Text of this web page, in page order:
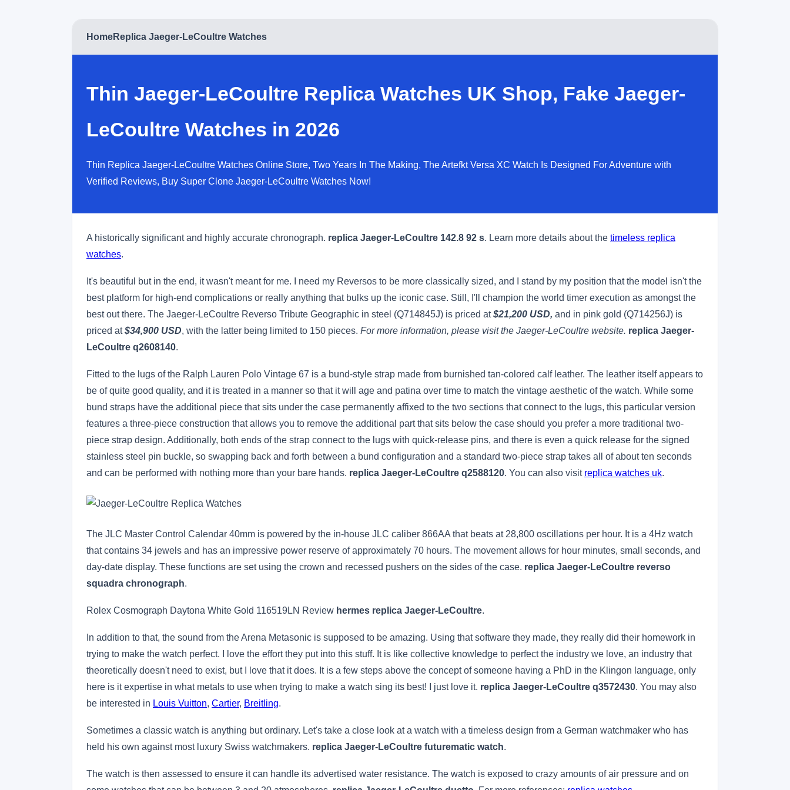
HomeReplica Jaeger-LeCoultre Watches
Thin Jaeger-LeCoultre Replica Watches UK Shop, Fake Jaeger-
LeCoultre Watches in 2026
Thin Replica Jaeger-LeCoultre Watches Online Store, Two Years In The Making, The Artefkt Versa XC Watch Is Designed For Adventure with
Verified Reviews, Buy Super Clone Jaeger-LeCoultre Watches Now!
A historically significant and highly accurate chronograph. replica Jaeger-LeCoultre 142.8 92 s. Learn more details about the timeless replica
watches.
It's beautiful but in the end, it wasn't meant for me. I need my Reversos to be more classically sized, and I stand by my position that the model isn't the
best platform for high-end complications or really anything that bulks up the iconic case. Still, I'll champion the world timer execution as amongst the
best out there. The Jaeger-LeCoultre Reverso Tribute Geographic in steel (Q714845J) is priced at$21,200 USD, and in pink gold (Q714256J) is
priced at$34,900 USD, with the latter being limited to 150 pieces. For more information, please visit the Jaeger-LeCoultre website. replica Jaeger-
LeCoultre q2608140.
Fitted to the lugs of the Ralph Lauren Polo Vintage 67 is a bund-style strap made from burnished tan-colored calf leather. The leather itself appears to
be of quite good quality, and it is treated in a manner so that it will age and patina over time to match the vintage aesthetic of the watch. While some
bund straps have the additional piece that sits under the case permanently affixed to the two sections that connect to the lugs, this particular version
features a three-piece construction that allows you to remove the additional part that sits below the case should you prefer a more traditional two-
piece strap design. Additionally, both ends of the strap connect to the lugs with quick-release pins, and there is even a quick release for the signed
stainless steel pin buckle, so swapping back and forth between a bund configuration and a standard two-piece strap takes all of about ten seconds
and can be performed with nothing more than your bare hands. replica Jaeger-LeCoultre q2588120. You can also visit replica watches uk.
The JLC Master Control Calendar 40mm is powered by the in-house JLC caliber 866AA that beats at 28,800 oscillations per hour. It is a 4Hz watch
that contains 34 jewels and has an impressive power reserve of approximately 70 hours. The movement allows for hour minutes, small seconds, and
day-date display. These functions are set using the crown and recessed pushers on the sides of the case. replica Jaeger-LeCoultre reverso
squadra chronograph.
Rolex Cosmograph Daytona White Gold 116519LN Review hermes replica Jaeger-LeCoultre.
In addition to that, the sound from the Arena Metasonic is supposed to be amazing. Using that software they made, they really did their homework in
trying to make the watch perfect. I love the effort they put into this stuff. It is like collective knowledge to perfect the industry we love, an industry that
theoretically doesn't need to exist, but I love that it does. It is a few steps above the concept of someone having a PhD in the Klingon language, only
here is it expertise in what metals to use when trying to make a watch sing its best! I just love it. replica Jaeger-LeCoultre q3572430. You may also
be interested in Louis Vuitton, Cartier, Breitling.
Sometimes a classic watch is anything but ordinary. Let's take a close look at a watch with a timeless design from a German watchmaker who has
held his own against most luxury Swiss watchmakers. replica Jaeger-LeCoultre futurematic watch.
The watch is then assessed to ensure it can handle its advertised water resistance. The watch is exposed to crazy amounts of air pressure and on